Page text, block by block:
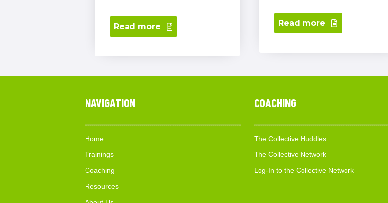
Read more Read more
NAVIGATION
Home
Trainings
Coaching
Resources
COACHING
The Collective Huddles
The Collective Network
Log-In to the Collective Network